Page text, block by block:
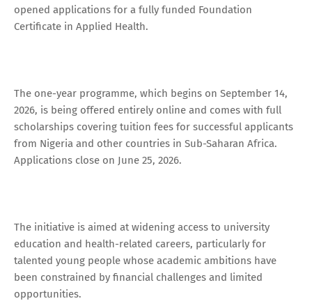
opened applications for a fully funded Foundation
Certificate in Applied Health.
The one-year programme, which begins on September 14,
2026, is being offered entirely online and comes with full
scholarships covering tuition fees for successful applicants
from Nigeria and other countries in Sub-Saharan Africa.
Applications close on June 25, 2026.
The initiative is aimed at widening access to university
education and health-related careers, particularly for
talented young people whose academic ambitions have
been constrained by financial challenges and limited
opportunities.